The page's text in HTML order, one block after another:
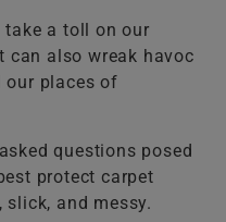
a toll on our
can also wreak havoc
our places of
questions posed
protect carpet
slick, and messy.